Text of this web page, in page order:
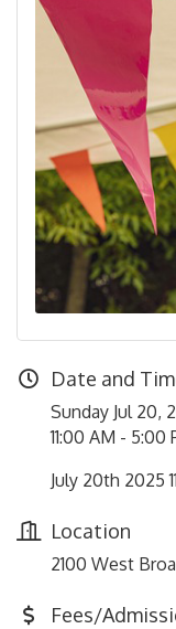
Date and
Sunday Jul 20,
11:00 AM - 5:00
July 20th 2025
Location
2100 West
Fees/